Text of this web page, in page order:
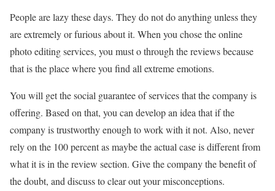
People are lazy these days. They do not do anything unless they
are extremely or furious about it. When you chose the online
photo editing services, you must o through the reviews because
that is the place where you find all extreme emotions.
You will get the social guarantee of services that the company is
offering. Based on that, you can develop an idea that if the
company is trustworthy enough to work with it not. Also, never
rely on the 100 percent as maybe the actual case is different from
what it is in the review section. Give the company the benefit of
the doubt, and discuss to clear out your misconceptions.